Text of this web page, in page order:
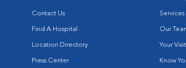
Contact Us
Find A Hospital
Location Directory
Press Center
Services
Our
Your Visit
Know